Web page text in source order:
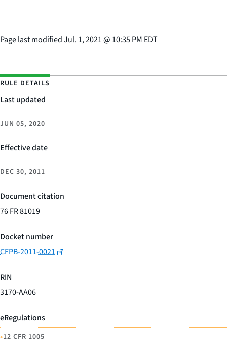
Page last modifiedJul. 1, 2021@ 10:35 PM EDT
RULE DETAILS
Last updated
JUN 05, 2020
Effective date
DEC 30, 2011
Document citation
76 FR 81019
Docket number
CFPB-2011-0021
RIN
3170-AA06
eRegulations
•12 CFR 1005